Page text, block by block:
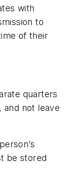
with
to
of their
quarters
and not leave
be stored